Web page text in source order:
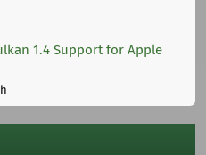
1.4 Support for Apple